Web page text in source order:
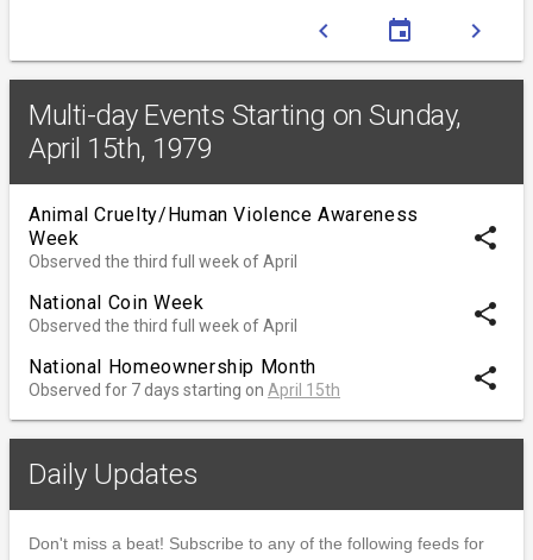
chevron_left event chevron_right
Multi-day Events Starting on Sunday,
April 15th, 1979
Animal Cruelty/Human Violence Awareness
Week
Observed the third full week of April
share
National Coin Week
Observed the third full week of April share
National Homeownership Month
Observed for 7 days starting on April 15th share
Daily Updates
Don't miss a beat! Subscribe to any of the following feeds for